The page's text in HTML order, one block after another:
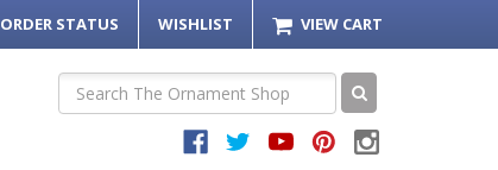
ORDER STATUS WISHLIST VIEW CART
Search